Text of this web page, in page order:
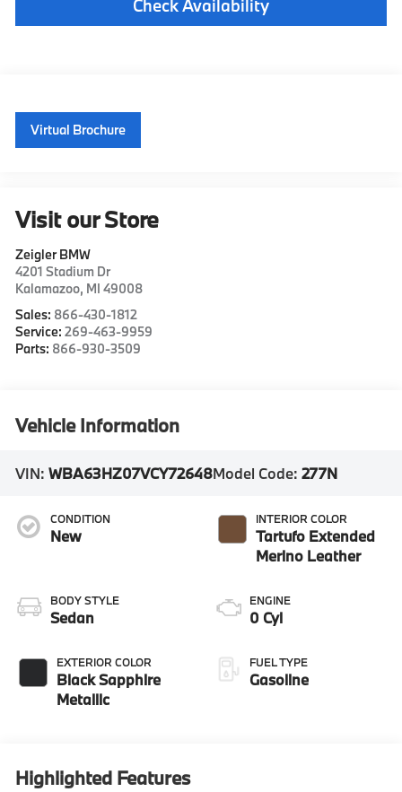
Check Availability
Virtual Brochure
Visit our Store
Zeigler BMW
4201 Stadium Dr
Kalamazoo, MI 49008
Sales: 866-430-1812
Service:269-463-9959
Parts: 866-930-3509
Vehicle Information
VIN:WBA63HZ07VCY72648Model Code:277N
CONDITION
New
BODY STYLE
Sedan
EXTERIOR COLOR
Black Sapphire
Metallic
INTERIOR COLOR
Tartufo Extended
Merino Leather
ENGINE
0 Cyl
FUEL TYPE
Gasoline
Highlighted Features